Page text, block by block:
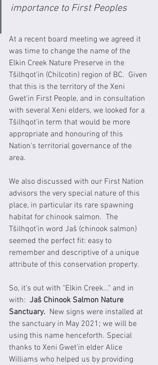
importance to First Peoples
At a recent board meeting we agreed it
was time to change the name of the
Elkin Creek Nature Preserve in the
Tŝilhqot’in (Chilcotin) region of BC.  Given
that this is the territory of the Xeni
Gwet'in First People, and in consultation
with several Xeni elders, we looked for a
Tŝilhqot’in term that would be more
appropriate and honouring of this
Nation's territorial governance of the
area.
We also discussed with our First Nation
advisors the very special nature of this
place, in particular its rare spawning
habitat for chinook salmon.  The
Tŝilhqot’in word Jaŝ (chinook salmon)
seemed the perfect fit: easy to
remember and descriptive of a unique
attribute of this conservation property.
So, it's out with "Elkin Creek..." and in
with: Jaŝ Chinook Salmon Nature
Sanctuary.
  New signs were installed at
the sanctuary in May 2021; we will be
using this name henceforth. Special
thanks to Xeni Gwet'in elder Alice
Williams who helped us by providing